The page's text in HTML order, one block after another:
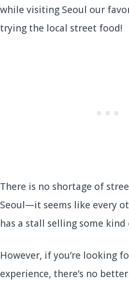
while visiting Seoul our
trying the local street food!
There is no shortage of
Seoul—it seems like every
has a stall selling some kind
However, if you’re looking
experience, there’s no